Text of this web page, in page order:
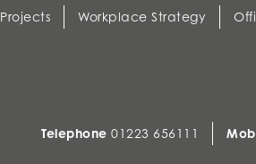
Projects Workplace Strategy
Telephone 01223 656111